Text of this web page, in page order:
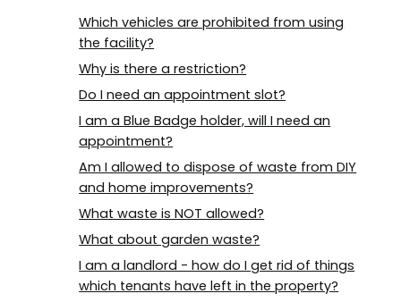
Which vehicles are prohibited from using
the facility?
Why is there a restriction?
Do I need an appointment slot?
I am a Blue Badge holder, will I need an
appointment?
Am I allowed to dispose of waste from DIY
and home improvements?
What waste is NOT allowed?
What about garden waste?
I am a landlord - how do I get rid of things
which tenants have left in the property?